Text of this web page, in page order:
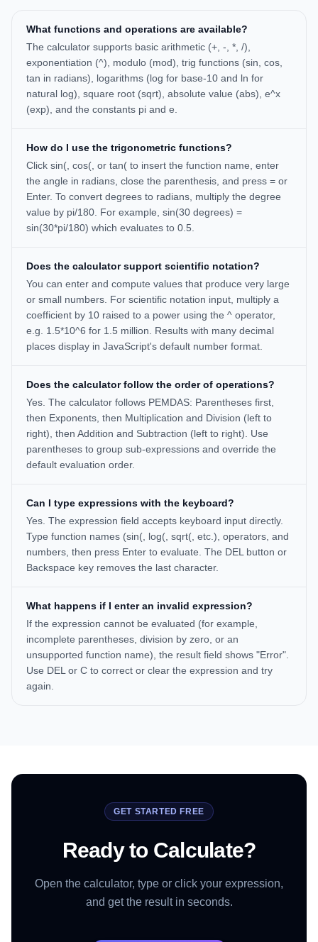
What functions and operations are available?
The calculator supports basic arithmetic (+, -, *, /),
exponentiation (^), modulo (mod), trig functions (sin, cos,
tan in radians), logarithms (log for base-10 and ln for
natural log), square root (sqrt), absolute value (abs), e^x
(exp), and the constants pi and e.
How do I use the trigonometric functions?
Click sin(, cos(, or tan( to insert the function name, enter
the angle in radians, close the parenthesis, and press = or
Enter. To convert degrees to radians, multiply the degree
value by pi/180. For example, sin(30 degrees) =
sin(30*pi/180) which evaluates to 0.5.
Does the calculator support scientific notation?
You can enter and compute values that produce very large
or small numbers. For scientific notation input, multiply a
coefficient by 10 raised to a power using the ^ operator,
e.g. 1.5*10^6 for 1.5 million. Results with many decimal
places display in JavaScript's default number format.
Does the calculator follow the order of operations?
Yes. The calculator follows PEMDAS: Parentheses first,
then Exponents, then Multiplication and Division (left to
right), then Addition and Subtraction (left to right). Use
parentheses to group sub-expressions and override the
default evaluation order.
Can I type expressions with the keyboard?
Yes. The expression field accepts keyboard input directly.
Type function names (sin(, log(, sqrt(, etc.), operators, and
numbers, then press Enter to evaluate. The DEL button or
Backspace key removes the last character.
What happens if I enter an invalid expression?
If the expression cannot be evaluated (for example,
incomplete parentheses, division by zero, or an
unsupported function name), the result field shows "Error".
Use DEL or C to correct or clear the expression and try
again.
GET STARTED FREE
Ready to Calculate?
Open the calculator, type or click your expression,
and get the result in seconds.